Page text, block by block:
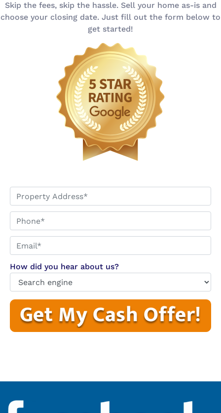
Skip the fees, skip the hassle. Sell your home as-is and
choose your closing date. Just fill out the form below to
get started!
Phone*
Email**
How did you hear about us?